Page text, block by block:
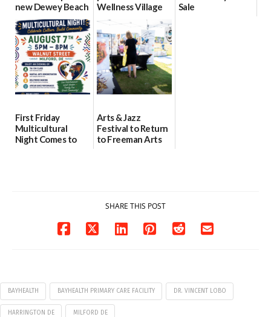
new Dewey Beach
location
08/04/2026
Wellness Village
as model for rural
health care
07/31/2026
Sale
First Friday
Multicultural
Night Comes to
Arts & Jazz
Festival to Return
to Freeman Arts
SHARE THIS POST
BAYHEALTH BAYHEALTH PRIMARY CARE FACILITY DR. VINCENT LOBO
HARRINGTON DE MILFORD DE